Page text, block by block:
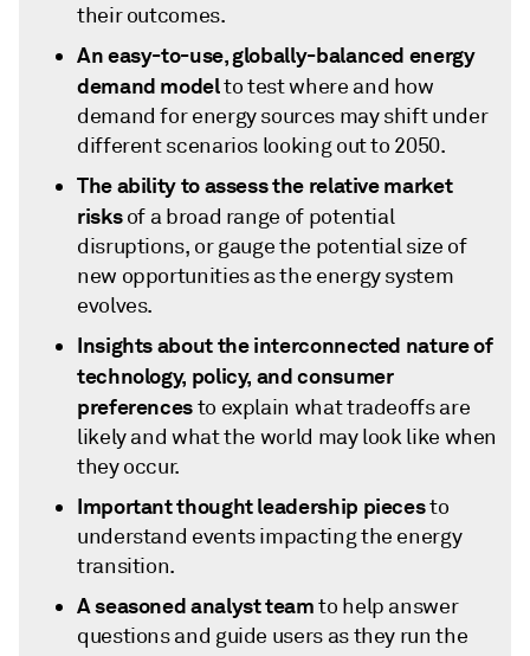
their outcomes.
An easy-to-use, globally-balanced energy
demand modelto test where and how
demand for energy sources may shift under
different scenarios looking out to 2050.
The ability to assess the relative market
risksof a broad range of potential
disruptions, or gauge the potential size of
new opportunities as the energy system
evolves.
Insights about the interconnected nature of
technology, policy, and consumer
preferencesto explain what tradeoffs are
likely and what the world may look like when
they occur.
Important thought leadership piecesto
understand events impacting the energy
transition.
A seasoned analyst teamto help answer
questions and guide users as they run the